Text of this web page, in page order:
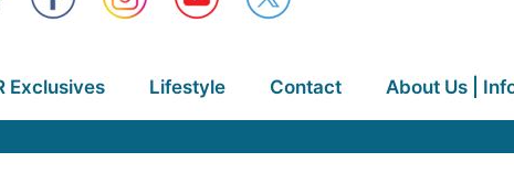
Exclusives Lifestyle Contact About Us |